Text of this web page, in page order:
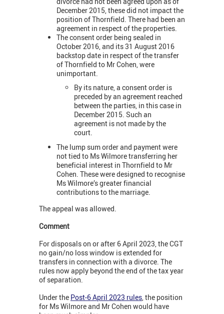
December 2015, these did not impact the
position of Thornfield. There had been an
agreement in respect of the properties.
The consent order being sealed in
October 2016, and its 31 August 2016
backstop date in respect of the transfer
of Thornfield to Mr Cohen, were
unimportant.
By its nature, a consent order is
preceded by an agreement reached
between the parties, in this case in
December 2015. Such an
agreement is not made by the
court.
The lump sum order and payment were
not tied to Ms Wilmore transferring her
beneficial interest in Thornfield to Mr
Cohen. These were designed to recognise
Ms Wilmore’s greater financial
contributions to the marriage.
The appeal was allowed.
Comment
For disposals on or after 6 April 2023, the CGT
no gain/no loss window is extended for
transfers in connection with a divorce. The
rules now apply beyond the end of the tax year
of separation.
Under the Post-6 April 2023 rules, the position
for Ms Wilmore and Mr Cohen would have